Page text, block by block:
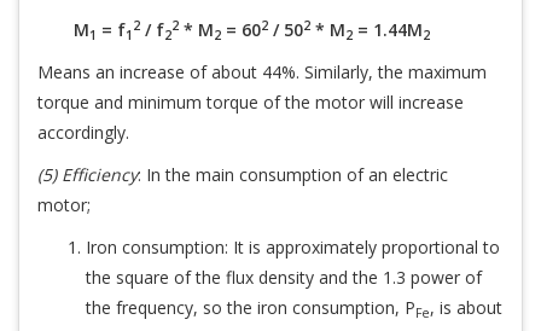
M1 = f1
2 / f2
2 * M2 = 602 / 502 * M2 = 1.44M2
Means an increase of about 44%. Similarly, the maximum
torque and minimum torque of the motor will increase
accordingly.
(5) Efficiency: In the main consumption of an electric
motor;
Iron consumption: It is approximately proportional to
the square of the flux density and the 1.3 power of
the frequency, so the iron consumption, PFe, is about